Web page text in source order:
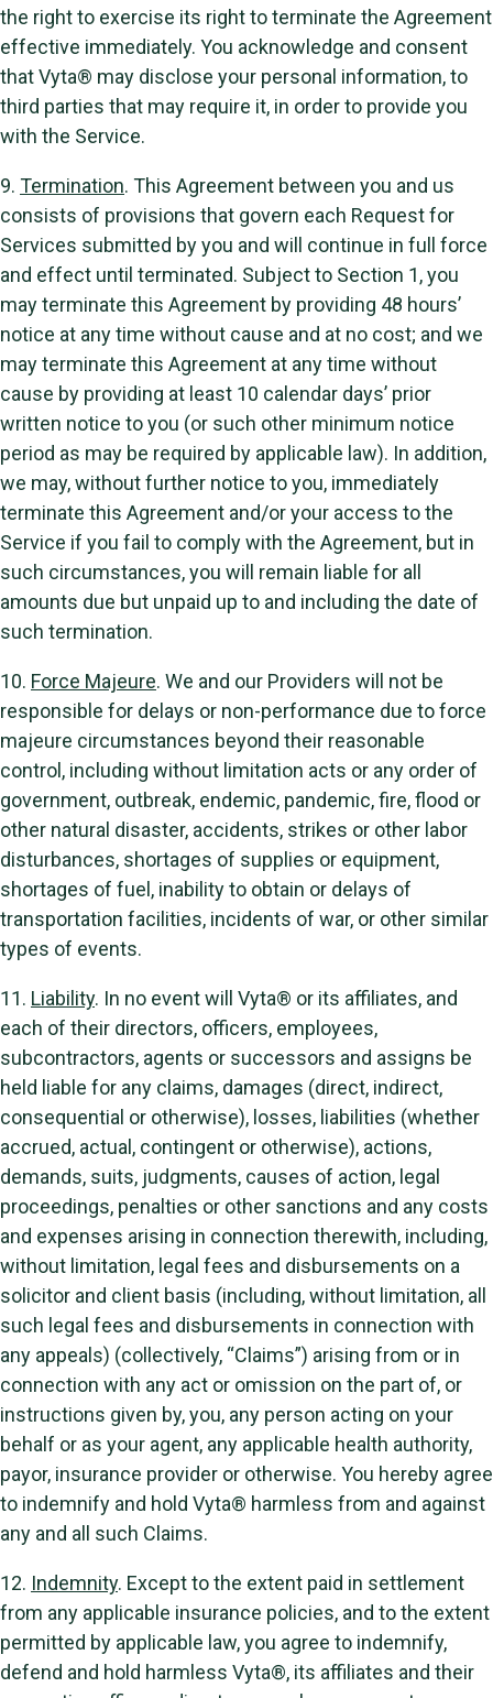
the right to exercise its right to terminate the Agreement
effective immediately. You acknowledge and consent
that Vyta® may disclose your personal information, to
third parties that may require it, in order to provide you
with the Service.
9. Termination. This Agreement between you and us
consists of provisions that govern each Request for
Services submitted by you and will continue in full force
and effect until terminated. Subject to Section 1, you
may terminate this Agreement by providing 48 hours’
notice at any time without cause and at no cost; and we
may terminate this Agreement at any time without
cause by providing at least 10 calendar days’ prior
written notice to you (or such other minimum notice
period as may be required by applicable law). In addition,
we may, without further notice to you, immediately
terminate this Agreement and/or your access to the
Service if you fail to comply with the Agreement, but in
such circumstances, you will remain liable for all
amounts due but unpaid up to and including the date of
such termination.
10. Force Majeure. We and our Providers will not be
responsible for delays or non-performance due to force
majeure circumstances beyond their reasonable
control, including without limitation acts or any order of
government, outbreak, endemic, pandemic, fire, flood or
other natural disaster, accidents, strikes or other labor
disturbances, shortages of supplies or equipment,
shortages of fuel, inability to obtain or delays of
transportation facilities, incidents of war, or other similar
types of events.
11. Liability. In no event will Vyta® or its affiliates, and
each of their directors, officers, employees,
subcontractors, agents or successors and assigns be
held liable for any claims, damages (direct, indirect,
consequential or otherwise), losses, liabilities (whether
accrued, actual, contingent or otherwise), actions,
demands, suits, judgments, causes of action, legal
proceedings, penalties or other sanctions and any costs
and expenses arising in connection therewith, including,
without limitation, legal fees and disbursements on a
solicitor and client basis (including, without limitation, all
such legal fees and disbursements in connection with
any appeals) (collectively, “Claims”) arising from or in
connection with any act or omission on the part of, or
instructions given by, you, any person acting on your
behalf or as your agent, any applicable health authority,
payor, insurance provider or otherwise. You hereby agree
to indemnify and hold Vyta® harmless from and against
any and all such Claims.
12. Indemnity. Except to the extent paid in settlement
from any applicable insurance policies, and to the extent
permitted by applicable law, you agree to indemnify,
defend and hold harmless Vyta®, its affiliates and their